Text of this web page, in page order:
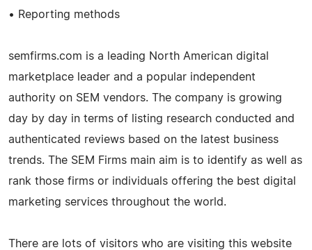
• Reporting methods
semfirms.com is a leading North American digital
marketplace leader and a popular independent
authority on SEM vendors. The company is growing
day by day in terms of listing research conducted and
authenticated reviews based on the latest business
trends. The SEM Firms main aim is to identify as well as
rank those firms or individuals offering the best digital
marketing services throughout the world.
There are lots of visitors who are visiting this website